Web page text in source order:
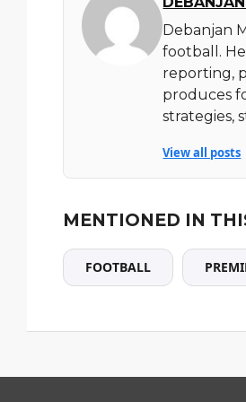
Debanjan
football.
reporting,
produces
strategies,
View all posts
MENTIONED IN
FOOTBALL